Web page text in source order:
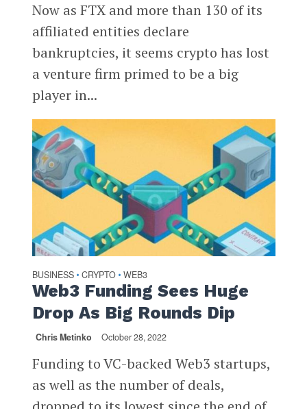
Now as FTX and more than 130 of its
affiliated entities declare
bankruptcies, it seems crypto has lost
a venture firm primed to be a big
player in...
BUSINESS • CRYPTO • WEB3
Web3 Funding Sees Huge
Drop As Big Rounds Dip
Chris Metinko October 28, 2022
Funding to VC-backed Web3 startups,
as well as the number of deals,